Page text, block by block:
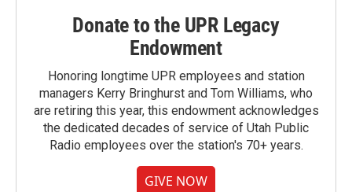
Donate to the UPR Legacy
Endowment
Honoring longtime UPR employees and station
managers Kerry Bringhurst and Tom Williams, who
are retiring this year, this endowment acknowledges
the dedicated decades of service of Utah Public
Radio employees over the station's 70+ years.
GIVE NOW